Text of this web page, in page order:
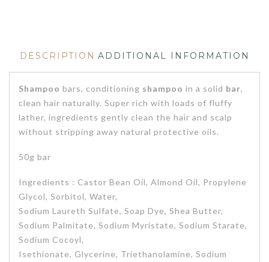
DESCRIPTION ADDITIONAL INFORMATION
Shampoo bars, conditioning shampoo in a solid bar,
clean hair naturally. Super rich with loads of fluffy
lather, ingredients gently clean the hair and scalp
without stripping away natural protective oils.
50g bar
Ingredients : Castor Bean Oil, Almond Oil, Propylene
Glycol, Sorbitol, Water,
Sodium Laureth Sulfate, Soap Dye, Shea Butter,
Sodium Palmitate, Sodium Myristate, Sodium Starate,
Sodium Cocoyl,
Isethionate, Glycerine, Triethanolamine, Sodium